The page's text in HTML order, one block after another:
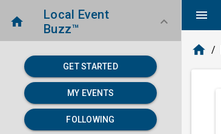
menu
home
Local Event
Buzz™
keyboard_arrow_down
GET STARTED
MY EVENTS
FOLLOWING
home /